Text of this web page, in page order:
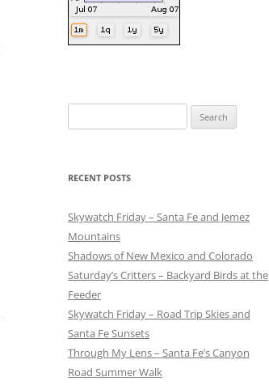
for:
RECENT POSTS
Skywatch Friday – Santa Fe and Jemez
Mountains
Shadows of New Mexico and Colorado
Saturday’s Critters – Backyard Birds at the
Feeder
Skywatch Friday – Road Trip Skies and
Santa Fe Sunsets
Through My Lens – Santa Fe’s Canyon
Road Summer Walk